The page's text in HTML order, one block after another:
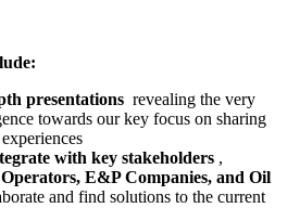
presentations revealing the very
towards our key focus on sharing
with key stakeholders ,
E&P Companies, and Oil
and find solutions to the current